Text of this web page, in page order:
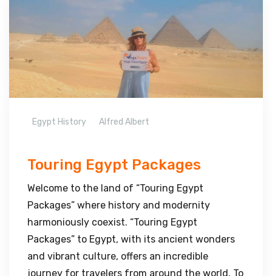
Egypt History Alfred Albert
Touring Egypt Packages
Welcome to the land of “Touring Egypt
Packages” where history and modernity
harmoniously coexist. “Touring Egypt
Packages” to Egypt, with its ancient wonders
and vibrant culture, offers an incredible
journey for travelers from around the world. To